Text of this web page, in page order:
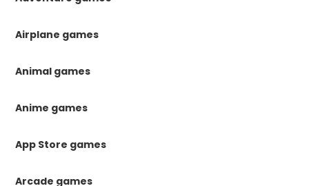
Airplane games
Animal games
Anime games
App Store games
Arcade games